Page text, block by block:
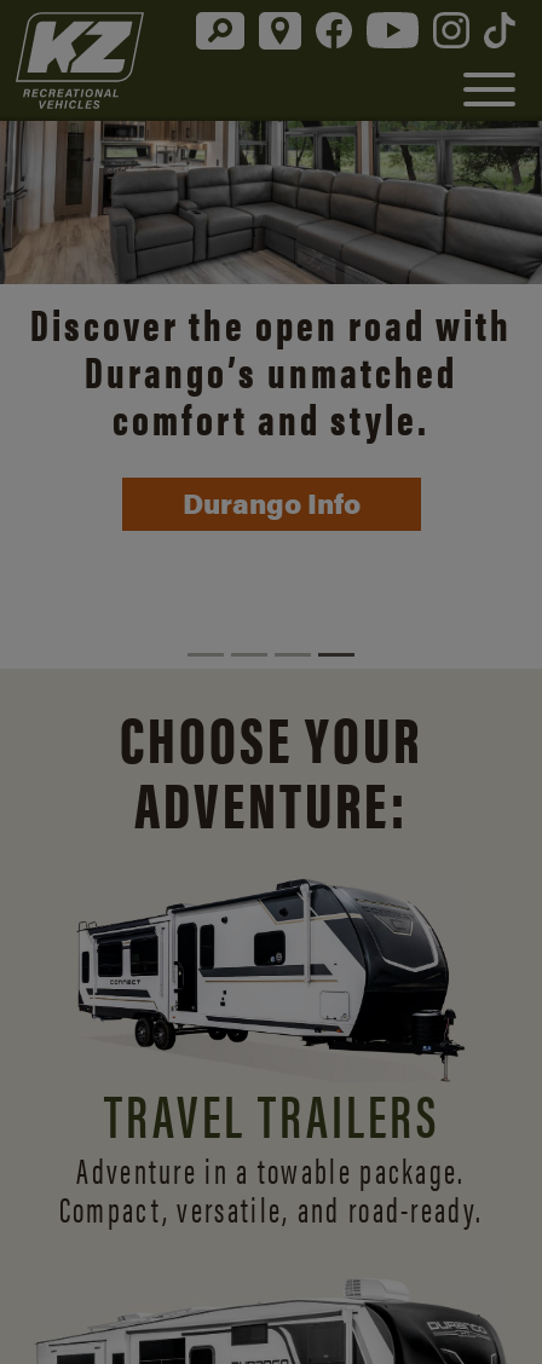
Discover the open road with
Durango’s unmatched
comfort and style.
Durango Info
CHOOSE YOUR
ADVENTURE:
TRAVEL TRAILERS
Adventure in a towable package.
Compact, versatile, and road-ready.